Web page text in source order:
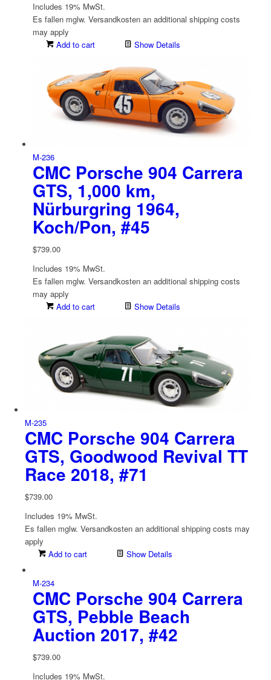
Includes 19% MwSt.
Es fallen mglw. Versand­kosten an additional shipping costs
may apply
Add to cart
Show Details
M-236
CMC Porsche 904 Carrera
GTS, 1,000 km,
Nürburgring 1964,
Koch/Pon, #45
$739.00
Includes 19% MwSt.
Es fallen mglw. Versand­kosten an additional shipping costs
may apply
Add to cart
Show Details
M-235
CMC Porsche 904 Carrera
GTS, Goodwood Revival TT
Race 2018, #71
$739.00
Includes 19% MwSt.
Es fallen mglw. Versand­kosten an additional shipping costs may
apply
Add to cart
Show Details
M-234
CMC Porsche 904 Carrera
GTS, Pebble Beach
Auction 2017, #42
$739.00
Includes 19% MwSt.